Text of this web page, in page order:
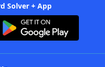
Solver + App